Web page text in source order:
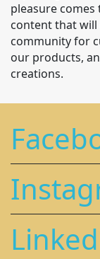
pleasure comes
content that will
community for
our products,
creations.